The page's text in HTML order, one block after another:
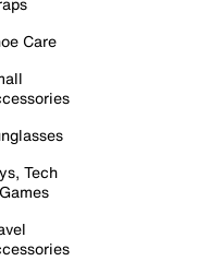
Care
Tech